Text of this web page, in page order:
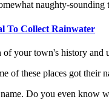
naughty-
To Collect Rainwater
your town's history and
of these places got their
Do you even know